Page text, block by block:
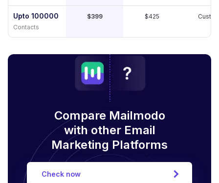
Upto 100000
Contacts
$399 $425
Compare Mailmodo
with other Email
Marketing Platforms
Check now